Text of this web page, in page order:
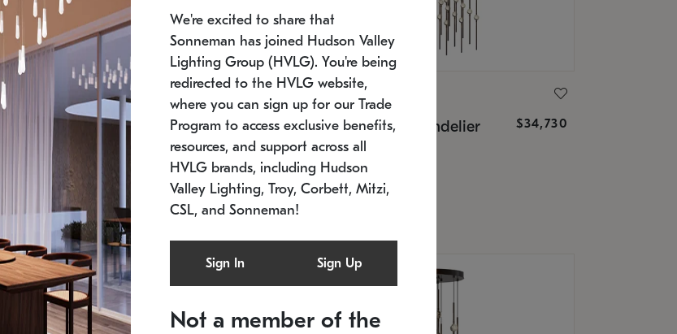
SONNEMAN
Constellation® Chandelier $9,750
SKU: 2012.38C-27
11.5" W x 30" H
Constellation® Chandelier $34,730
SKU: 2168.33C-27
Estimated 12/25/2026
20.5" L x 20.5" W x 36" H
We're excited to share that
Sonneman has joined Hudson Valley
Lighting Group (HVLG). You're being
redirected to the HVLG website,
where you can sign up for our Trade
Program to access exclusive benefits,
resources, and support across all
HVLG brands, including Hudson
Valley Lighting, Troy, Corbett, Mitzi,
CSL, and Sonneman!
Sign In Sign Up
Not a member of the